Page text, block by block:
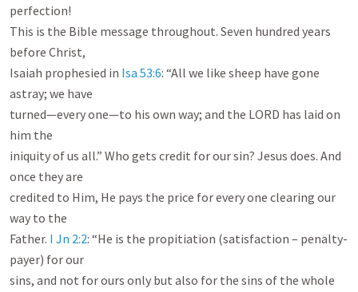
perfection!
This is the Bible message throughout. Seven hundred years
before Christ,
Isaiah prophesied in Isa 53:6: “All we like sheep have gone
astray; we have
turned—every one—to his own way; and the LORD has laid on
him the
iniquity of us all.” Who gets credit for our sin? Jesus does. And
once they are
credited to Him, He pays the price for every one clearing our
way to the
Father. I Jn 2:2: “He is the propitiation (satisfaction – penalty-
payer) for our
sins, and not for ours only but also for the sins of the whole